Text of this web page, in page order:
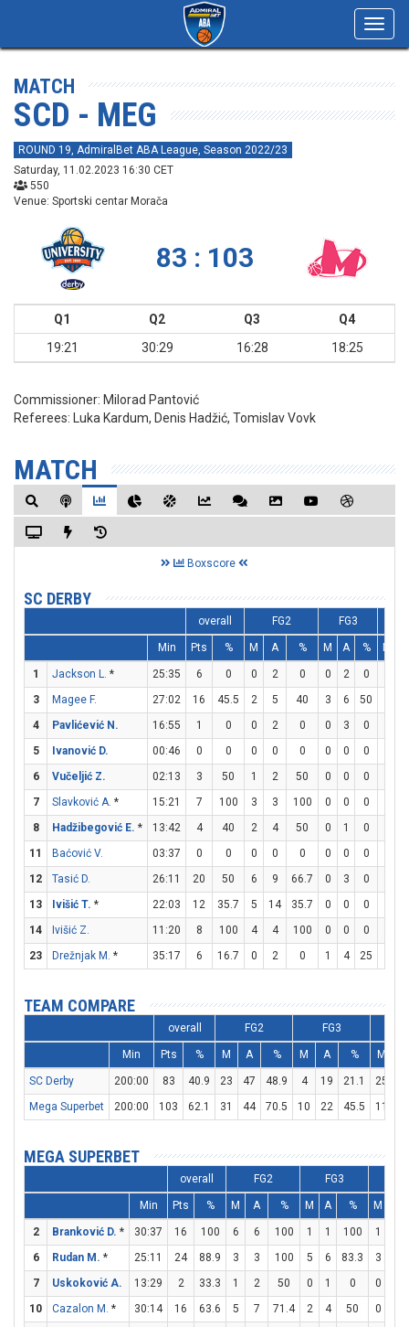
MATCH
SCD - MEG
ROUND 19, AdmiralBet ABA League, Season 2022/23
Saturday, 11.02.2023 16:30 CET
550
Venue: Sportski centar Morača
83 : 103
Q1 Q2 Q3
Q4
19:21
30:29 16:28 18:25
Commissioner: Milorad Pantović
Referees:
Luka Kardum, Denis Hadžić, Tomislav Vovk
MATCH
Boxscore
SC DERBY
overall FG2 FG3
Min Pts % M A % M A %
1 Jackson L. * 25:35 6 0 0 2 0 0 2 0
3
Magee F. 27:02 16 45.5 2 5 40 3 6 50
4
Pavlićević N. 16:55 1 0 0 2 0 0 3 0
5
Ivanović D. 00:46 0 0 0 0 0 0 0 0
6
Vučeljić Z. 02:13 3 50 1 2 50 0 0 0
7
Slavković A. * 15:21 7 100 3 3 100 0 0 0
8
Hadžibegović E. * 13:42 4 40 2 4 50 0 1 0
11
Baćović V. 03:37 0 0 0 0 0 0 0 0
12
Tasić D. 26:11 20 50 6 9 66.7 0 3 0
13
Ivišić T. * 22:03 12 35.7 5 14 35.7 0 0 0
14
Ivišić Z. 11:20 8 100 4 4 100 0 0 0
23
Drežnjak M. * 35:17 6 16.7 0 2 0 1 4 25
TEAM COMPARE
overall FG2 FG3
Min Pts % M A % M A % M
SC Derby 200:00 83 40.9 23 47 48.9 4 19 21.1 25
Mega Superbet
200:00 103 62.1 31 44 70.5 10 22 45.5 11
MEGA SUPERBET
overall FG2 FG3
Min Pts % M A % M A % M
2 Branković D. * 30:37 16 100 6 6 100 1 1 100 1
6
Rudan M. * 25:11 24 88.9 3 3 100 5 6 83.3 3
7
Uskoković A. 13:29 2 33.3 1 2 50 0 1 0 0
10
Cazalon M. * 30:14 16 63.6 5 7 71.4 2 4 50 0